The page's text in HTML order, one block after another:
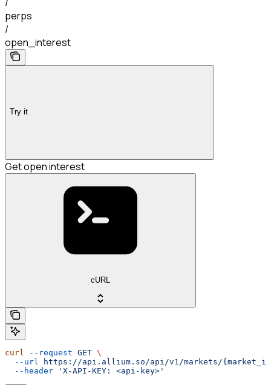
perps
/
open_interest
Try it
Get open interest
cURL
curl --request GET \
  --url
https://api.allium.so/api/v1/markets/
  --header
'X-API-KEY: <api-key>'